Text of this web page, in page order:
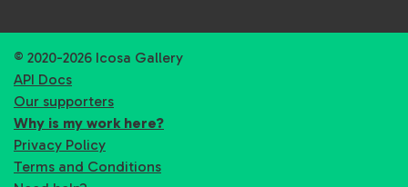
© 2020-2026 Icosa Gallery
API Docs
Our supporters
Why is my work here?
Privacy Policy
Terms and Conditions